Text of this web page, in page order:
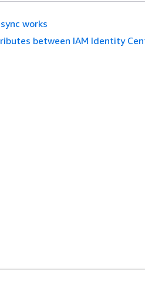
works
between IAM Identity